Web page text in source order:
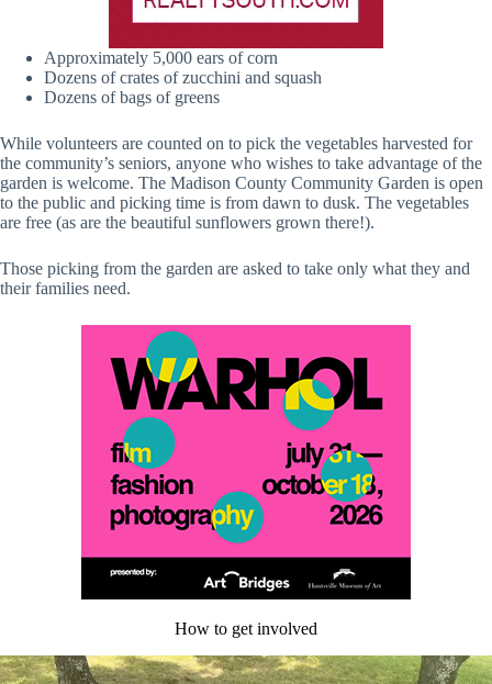
Approximately 5,000 ears of corn
Dozens of crates of zucchini and squash
Dozens of bags of greens
While volunteers are counted on to pick the vegetables harvested for
the community’s seniors, anyone who wishes to take advantage of the
garden is welcome. The Madison County Community Garden is open
to the public and picking time is from dawn to dusk. The vegetables
are free (as are the beautiful sunflowers grown there!).
Those picking from the garden are asked to take only what they and
their families need.
How to get involved